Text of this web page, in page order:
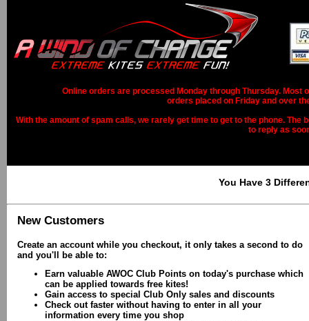
Online orders are processed Monday through Thursday. Most
orders placed on Friday and over
With the amount of spam calls, we rarely get time to get to the phone.
to reply as
You Have 3
New Customers
Create an account while you checkout, it only takes a second to do
and you'll be able to:
Earn valuable AWOC Club Points on today's purchase which
can be applied towards free kites!
Gain access to special Club Only sales and discounts
Check out faster without having to enter in all your
information every time you shop